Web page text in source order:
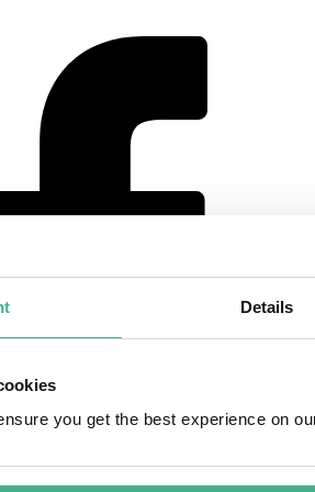
Details
you get the best experience on